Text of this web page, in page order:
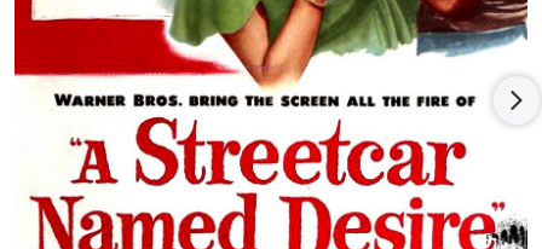
position he held for 21 years. In 1988, he was elected President
of the Academy of Motion Picture Arts and Sciences, a position
he held for five years. Following that he, published his memoir
entitled, "When Do I Start?: A Memoir", written with his
daughter Carla.
Malden also courted controversy by pushing for a special
salute to Elia Kazan at the 1999 Academy Awards. Malden
defended both Kazan and the award, arguing that Kazan's
artistic achievements outshone any shame attached to Kazan's